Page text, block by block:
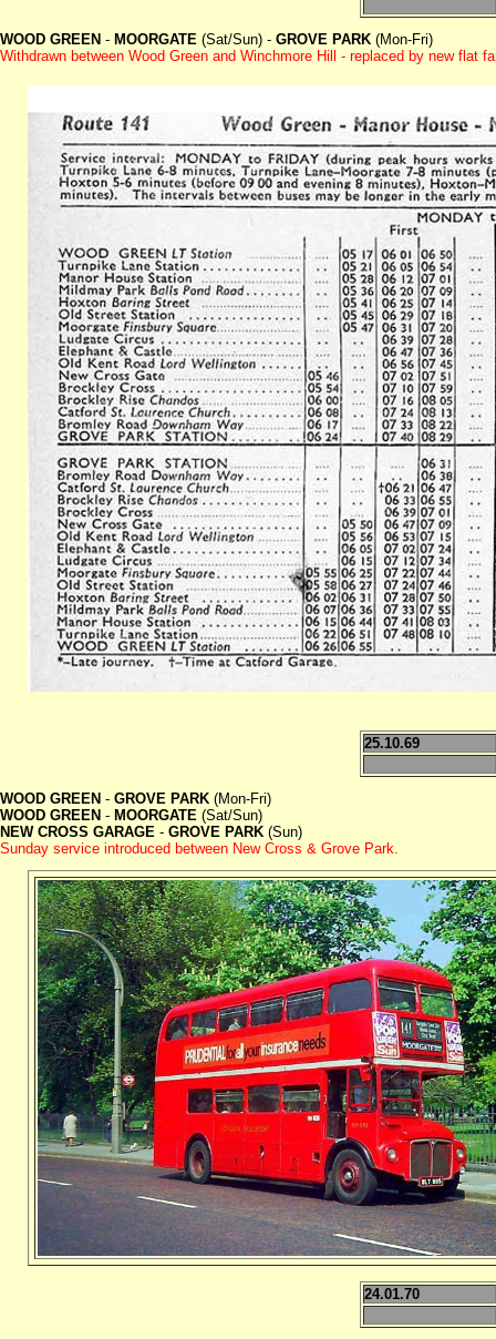
WOOD GREEN - MOORGATE (Sat/Sun) - GROVE PARK (Mon-Fri)
Withdrawn between Wood Green and Winchmore Hill - replaced by new flat
25.10.69
WOOD GREEN - GROVE PARK (Mon-Fri)
WOOD GREEN - MOORGATE (Sat/Sun)
NEW CROSS GARAGE - GROVE PARK (Sun)
Sunday service introduced between New Cross & Grove Park.
24.01.70